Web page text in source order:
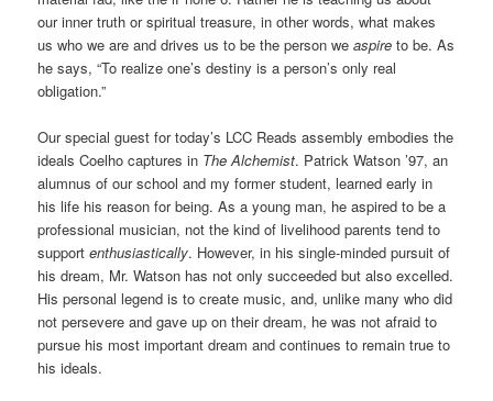
our inner truth or spiritual treasure, in other words, what makes
us who we are and drives us to be the person weaspire to be. As
he says, “To realize one’s destiny is a person’s only real
obligation.”
Our special guest for today’s LCC Reads assembly embodies the
ideals Coelho captures in The Alchemist. Patrick Watson ’97, an
alumnus of our school and my former student, learned early in
his life his reason for being. As a young man, he aspired to be a
professional musician, not the kind of livelihood parents tend to
supportenthusiastically. However, in his single-minded pursuit of
his dream, Mr. Watson has not only succeeded but also excelled.
His personal legend is to create music, and, unlike many who did
not persevere and gave up on their dream, he was not afraid to
pursue his most important dream and continues to remain true to
his ideals.